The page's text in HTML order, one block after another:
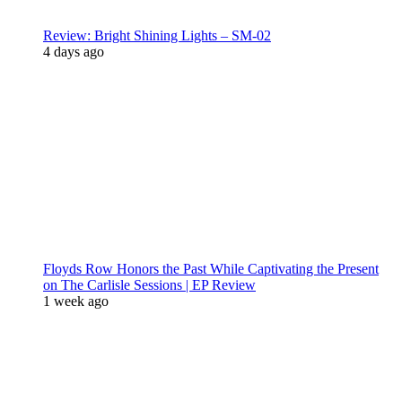
Review: Bright Shining Lights – SM-02
4 days ago
Floyds Row Honors the Past While Captivating the Present
on The Carlisle Sessions | EP Review
1 week ago